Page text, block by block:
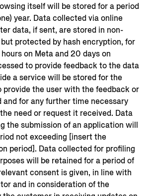
itself will be stored for a period
year. Data collected via online
data, if sent, are stored in non-
protected by hash encryption, for
on Meta and 20 days on
to provide feedback to the data
a service will be stored for the
provide the user with the feedback or
and for any further time necessary
need or request it received. Data
the submission of an application will
not exceeding [insert the
period]. Data collected for profiling
will be retained for a period of
consent is given, in line with
and in consideration of the